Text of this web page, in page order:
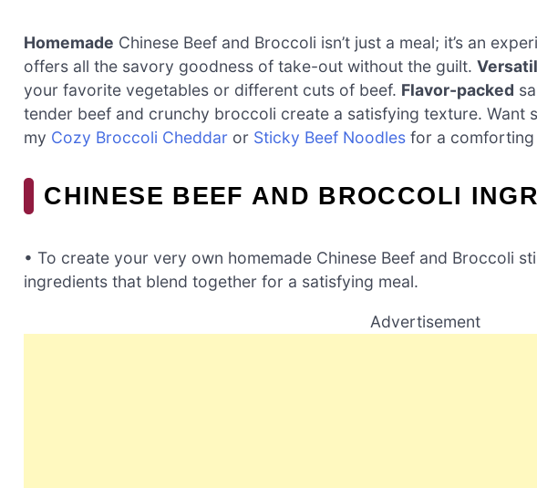
Homemade Chinese Beef and Broccoli isn’t just a meal; it’s an
offers all the savory goodness of take-out without the guilt.
your favorite vegetables or different cuts of beef. Flavor-packed
tender beef and crunchy broccoli create a satisfying texture. Want
my Cozy Broccoli Cheddar or Sticky Beef Noodles for a
CHINESE BEEF AND BROCCOLI
• To create your very own homemade Chinese Beef and Broccoli
ingredients that blend together for a satisfying meal.
Advertisement